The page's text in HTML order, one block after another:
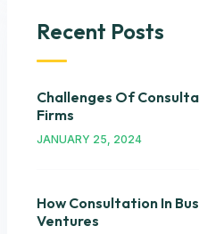
Recent Posts
Challenges Of
Firms
JANUARY 25, 2024
How Consultation In
Ventures